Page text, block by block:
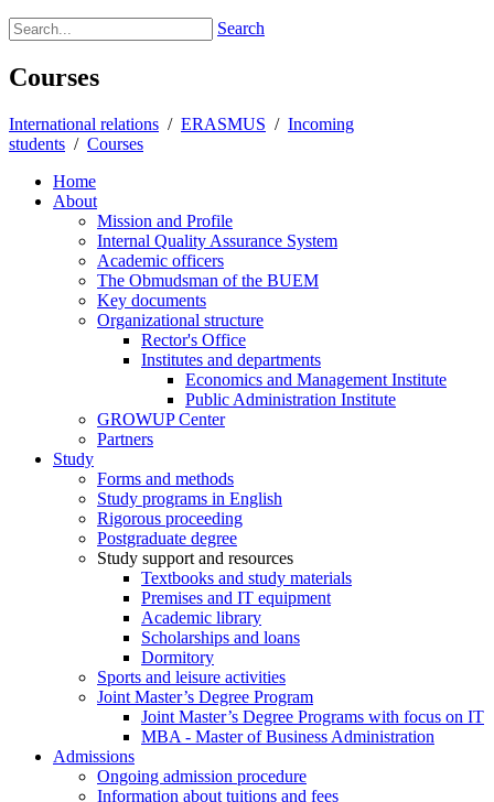
Search
Courses
International relations / ERASMUS / Incoming
students / Courses
Home
About
Mission and Profile
Internal Quality Assurance System
Academic officers
The Obmudsman of the BUEM
Key documents
Organizational structure
Rector's Office
Institutes and departments
Economics and Management Institute
Public Administration Institute
GROWUP Center
Partners
Study
Forms and methods
Study programs in English
Rigorous proceeding
Postgraduate degree
Study support and resources
Textbooks and study materials
Premises and IT equipment
Academic library
Scholarships and loans
Dormitory
Sports and leisure activities
Joint Master’s Degree Program
Joint Master’s Degree Programs with focus on IT
MBA - Master of Business Administration
Admissions
Ongoing admission procedure
Information about tuitions and fees